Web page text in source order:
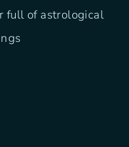
full of astrological